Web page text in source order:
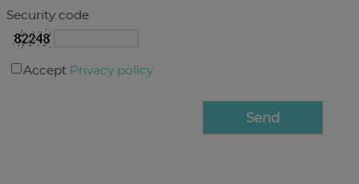
Security code
Accept Privacy policy